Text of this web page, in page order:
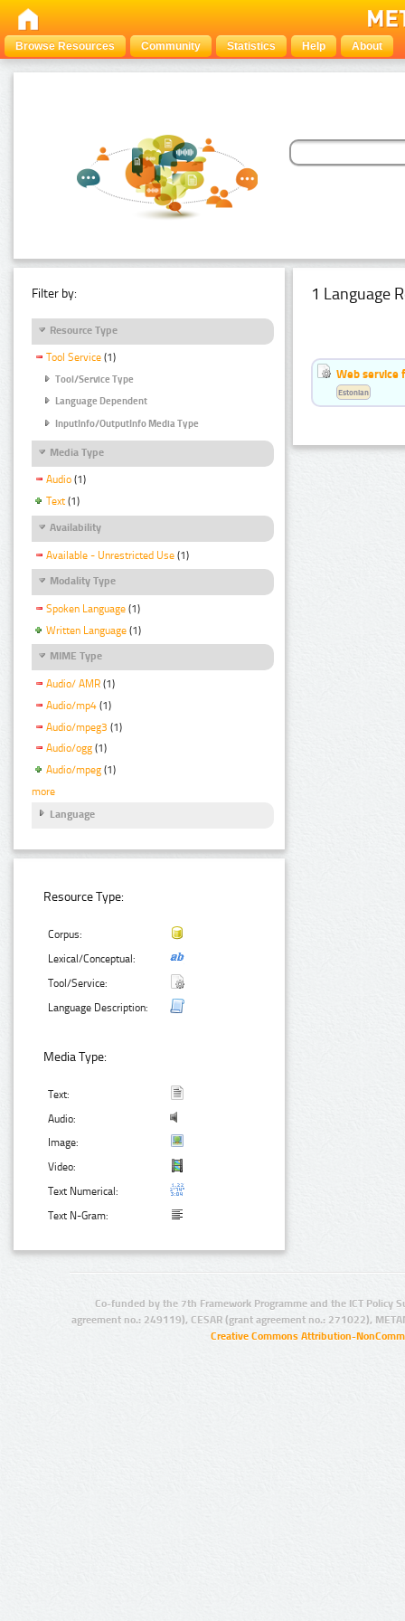
Browse Resources Community Statistics Help About
Filter by:
Resource Type
Tool Service (1)
Tool/Service Type
Language Dependent
InputInfo/OutputInfo Media Type
Media Type
Audio (1)
Text (1)
Availability
Available - Unrestricted Use (1)
Modality Type
Spoken Language (1)
Written Language (1)
MIME Type
Audio/ AMR (1)
Audio/mp4 (1)
Audio/mpeg3 (1)
Audio/ogg (1)
Audio/mpeg (1)
more
Language
Resource Type:
Corpus:
Lexical/Conceptual:
Tool/Service:
Language Description:
Media Type:
Text:
Audio:
Image:
Video:
Text Numerical:
Text N-Gram:
1 Language
Web service
Estonian
Co-funded by the 7th Framework Programme and the ICT Policy
agreement no.: 249119), CESAR (grant agreement no.: 271022),
Creative Commons Attribution-